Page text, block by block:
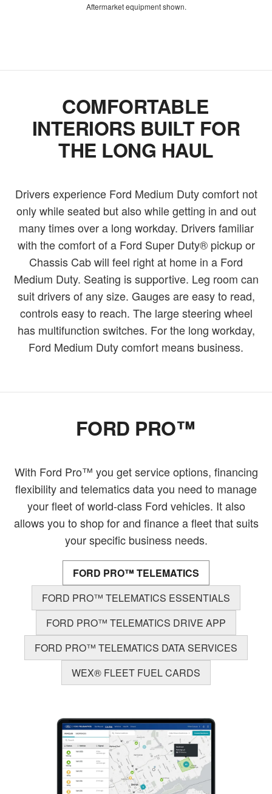
Aftermarket equipment shown.
COMFORTABLE
INTERIORS BUILT FOR
THE LONG HAUL
Drivers experience Ford Medium Duty comfort not
only while seated but also while getting in and out
many times over a long workday. Drivers familiar
with the comfort of a Ford Super Duty® pickup or
Chassis Cab will feel right at home in a Ford
Medium Duty. Seating is supportive. Leg room can
suit drivers of any size. Gauges are easy to read,
controls easy to reach. The large steering wheel
has multifunction switches. For the long workday,
Ford Medium Duty comfort means business.
FORD PRO™
With Ford Pro™ you get service options, financing
flexibility and telematics data you need to manage
your fleet of world-class Ford vehicles. It also
allows you to shop for and finance a fleet that suits
your specific business needs.
FORD PRO™ TELEMATICS
FORD PRO™ TELEMATICS ESSENTIALS
FORD PRO™ TELEMATICS DRIVE APP
FORD PRO™ TELEMATICS DATA SERVICES
WEX® FLEET FUEL CARDS